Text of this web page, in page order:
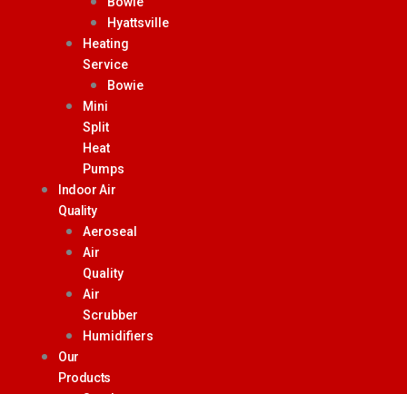
Hyattsville
Heating
Service
Bowie
Mini
Split
Heat
Pumps
Indoor Air
Quality
Aeroseal
Air
Quality
Air
Scrubber
Humidifiers
Our
Products